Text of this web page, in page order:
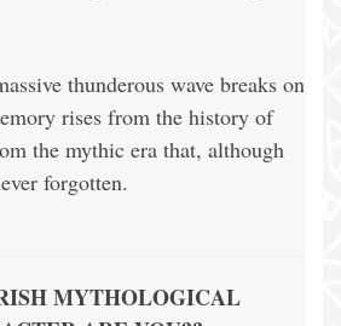
thunderous wave breaks on
rises from the history of
the mythic era that, although
forgotten.
MYTHOLOGICAL